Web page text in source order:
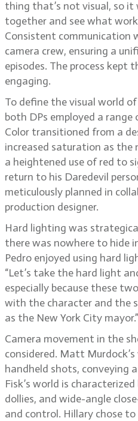
thing that’s not visual, so it
together and see what
Consistent communication
camera crew, ensuring a
episodes. The process kept
engaging.
To define the visual world
both DPs employed a
Color transitioned from a
increased saturation as the
a heightened use of red to
return to his Daredevil
meticulously planned in
production designer.
Hard lighting was
there was nowhere to hide
Pedro enjoyed using hard
“Let’s take the hard light
especially because these
with the character and the
as the New York City mayor.”
Camera movement in the
considered. Matt
handheld shots, conveying
Fisk’s world is
dollies, and wide-angle
and control. Hillary chose